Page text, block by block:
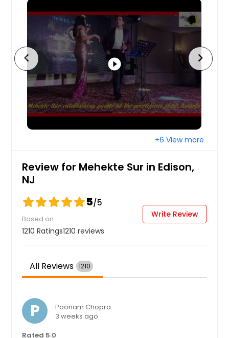
play_circle_filled
chevron_left chevron_right
+6 View more
Review for Mehekte Sur in Edison,
NJ
5/5
Based on
1210 Ratings1210 reviews
Write Review
All Reviews 1210
P
Poonam Chopra
3 weeks ago
Rated 5.0